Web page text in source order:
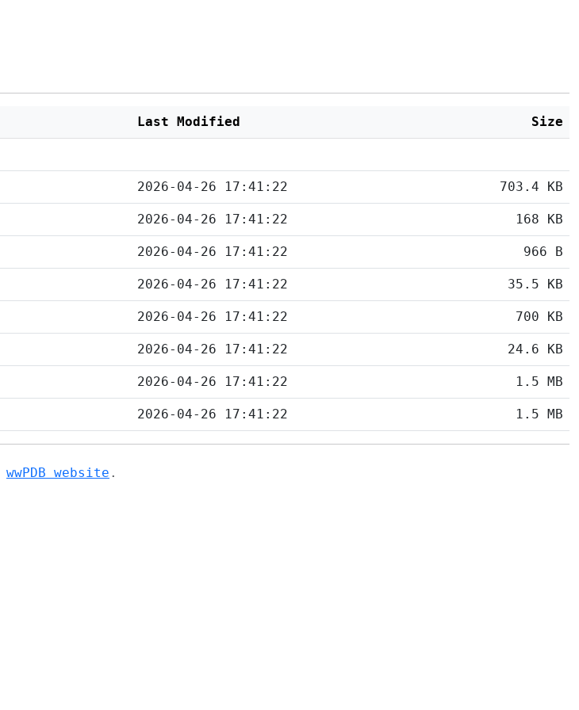
Last Modified Size
2026-04-26 17:41:22 703.4 KB
2026-04-26 17:41:22 168 KB
2026-04-26 17:41:22 966 B
2026-04-26 17:41:22 35.5 KB
2026-04-26 17:41:22 700 KB
2026-04-26 17:41:22 24.6 KB
2026-04-26 17:41:22 1.5 MB
2026-04-26 17:41:22 1.5 MB
wwPDB website .